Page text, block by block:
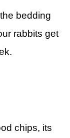
bedding
rabbits get
chips, its